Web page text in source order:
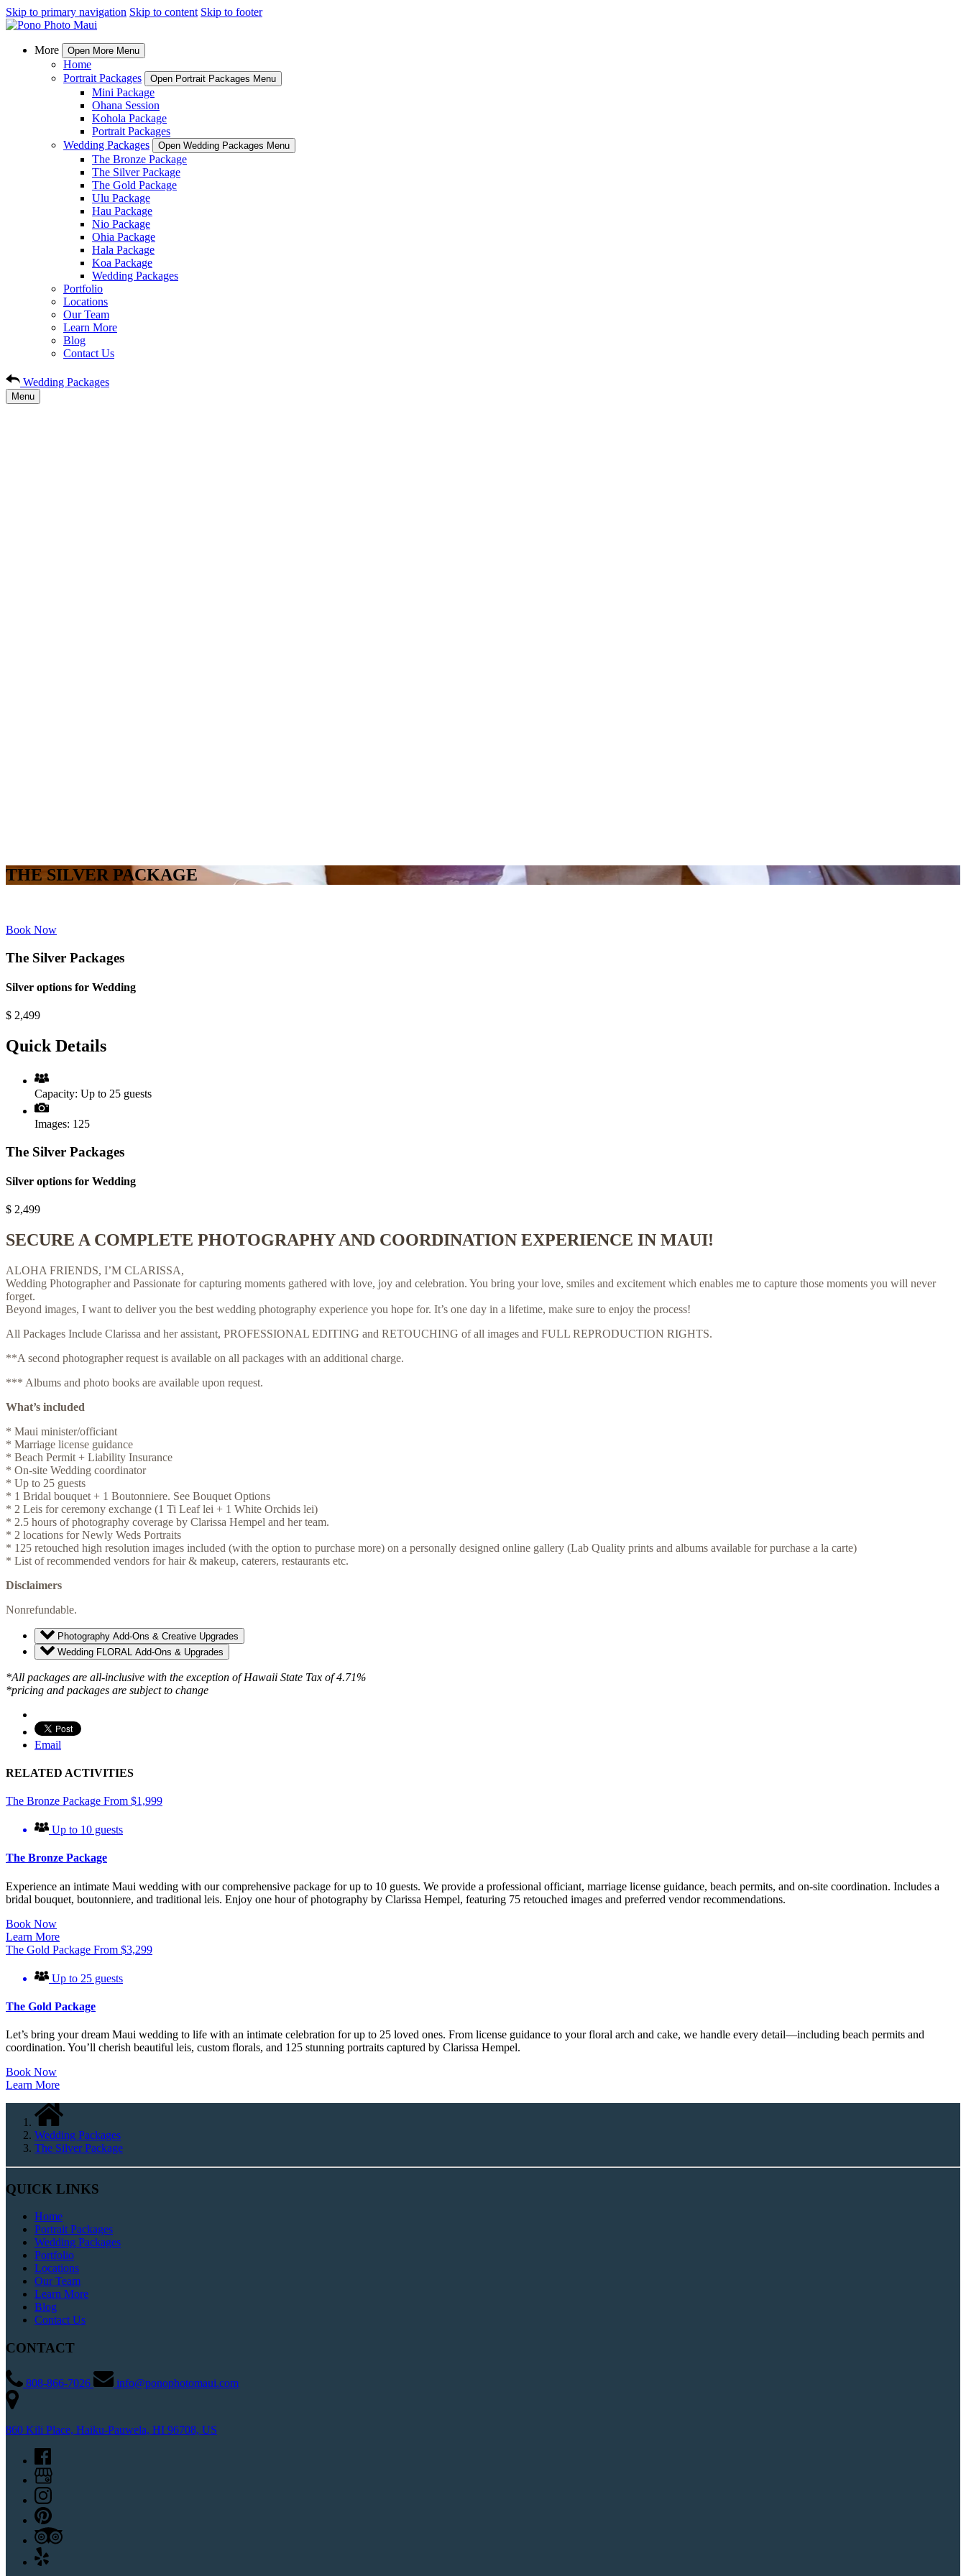
Skip to primary navigation Skip to content Skip to footer
More Open More Menu
Home
Portrait Packages
Open Portrait Packages Menu
Mini Package
Ohana Session
Kohola Package
Portrait Packages
Wedding Packages
Open Wedding Packages Menu
The Bronze Package
The Silver Package
The Gold Package
Ulu Package
Hau Package
Nio Package
Ohia Package
Hala Package
Koa Package
Wedding Packages
Portfolio
Locations
Our Team
Learn More
Blog
Contact Us
Wedding Packages
Menu
THE SILVER PACKAGE
Book Now
The Silver Packages
Silver options for Wedding
$ 2,499
Quick Details
Capacity: Up to 25 guests
Images: 125
The Silver Packages
Silver options for Wedding
$ 2,499
SECURE A COMPLETE PHOTOGRAPHY AND COORDINATION EXPERIENCE IN MAUI!
ALOHA FRIENDS, I’M CLARISSA,
Wedding Photographer and Passionate for capturing moments gathered with love, joy and celebration. You bring your love, smiles and excitement which enables me to capture those moments you will never
forget.
Beyond images, I want to deliver you the best wedding photography experience you hope for. It’s one day in a lifetime, make sure to enjoy the process!
All Packages Include Clarissa and her assistant, PROFESSIONAL EDITING and RETOUCHING of all images and FULL REPRODUCTION RIGHTS.
**A second photographer request is available on all packages with an additional charge.
*** Albums and photo books are available upon request.
What’s included
* Maui minister/officiant
* Marriage license guidance
* Beach Permit + Liability Insurance
* On-site Wedding coordinator
* Up to 25 guests
* 1 Bridal bouquet + 1 Boutonniere. See Bouquet Options
* 2 Leis for ceremony exchange (1 Ti Leaf lei + 1 White Orchids lei)
* 2.5 hours of photography coverage by Clarissa Hempel and her team.
* 2 locations for Newly Weds Portraits
* 125 retouched high resolution images included (with the option to purchase more) on a personally designed online gallery (Lab Quality prints and albums available for purchase a la carte)
* List of recommended vendors for hair & makeup, caterers, restaurants etc.
Disclaimers
Nonrefundable.
Photography Add-Ons & Creative Upgrades
Wedding FLORAL Add-Ons & Upgrades
*All packages are all-inclusive with the exception of Hawaii State Tax of 4.71%
*pricing and packages are subject to change
Email
RELATED ACTIVITIES
The Bronze Package From $1,999
Up to 10 guests
The Bronze Package
Experience an intimate Maui wedding with our comprehensive package for up to 10 guests. We provide a professional officiant, marriage license guidance, beach permits, and on-site coordination. Includes a
bridal bouquet, boutonniere, and traditional leis. Enjoy one hour of photography by Clarissa Hempel, featuring 75 retouched images and preferred vendor recommendations.
Book Now
Learn More
The Gold Package From $3,299
Up to 25 guests
The Gold Package
Let’s bring your dream Maui wedding to life with an intimate celebration for up to 25 loved ones. From license guidance to your floral arch and cake, we handle every detail—including beach permits and
coordination. You’ll cherish beautiful leis, custom florals, and 125 stunning portraits captured by Clarissa Hempel.
Book Now
Learn More
Wedding Packages
The Silver Package
QUICK LINKS
Home
Portrait Packages
Wedding Packages
Portfolio
Locations
Our Team
Learn More
Blog
Contact Us
CONTACT
808-866-7026 info@ponophotomaui.com
860 Kili Place, Haiku-Pauwela, HI 96708, US